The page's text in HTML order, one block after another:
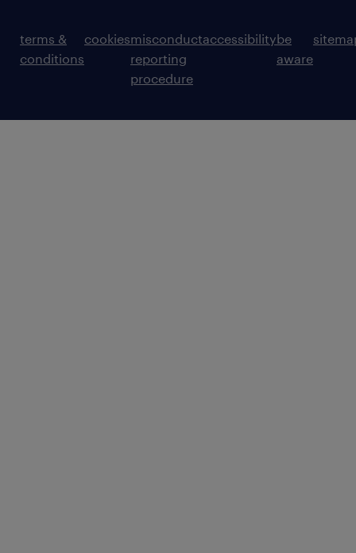
terms &
conditions
cookiesmisconduct
reporting
procedure
accessibilitybe
aware